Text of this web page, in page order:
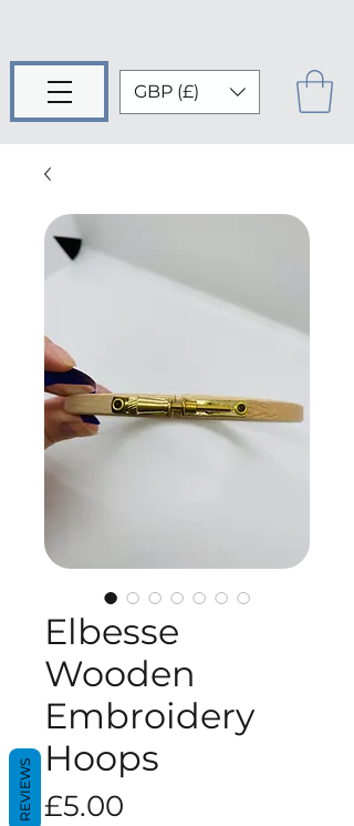
GBP (£)
Elbesse
Wooden
Embroidery
Hoops
£5.00
REVIEWS